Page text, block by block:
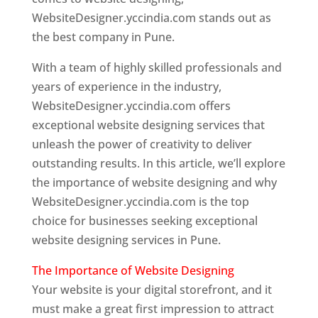
WebsiteDesigner.yccindia.com stands out as
the best company in Pune.
With a team of highly skilled professionals and
years of experience in the industry,
WebsiteDesigner.yccindia.com offers
exceptional website designing services that
unleash the power of creativity to deliver
outstanding results. In this article, we’ll explore
the importance of website designing and why
WebsiteDesigner.yccindia.com is the top
choice for businesses seeking exceptional
website designing services in Pune.
The Importance of Website Designing
Your website is your digital storefront, and it
must make a great first impression to attract